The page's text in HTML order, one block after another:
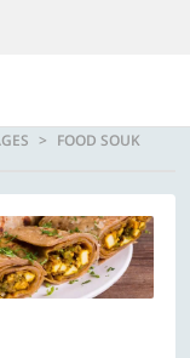
FOOD SOUK